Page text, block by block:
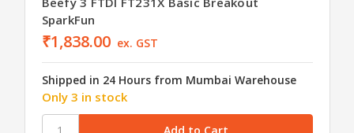
SparkFun
₹1,838.00 ex. GST
Shipped in 24 Hours from Mumbai Warehouse
Only 3 in stock